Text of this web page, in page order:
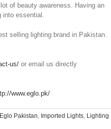
of beauty awareness. Having an
essential.
selling lighting brand in Pakistan.
us/ or email us directly
www.eglo.pk/
Eglo Pakistan Imported Lights Lighting